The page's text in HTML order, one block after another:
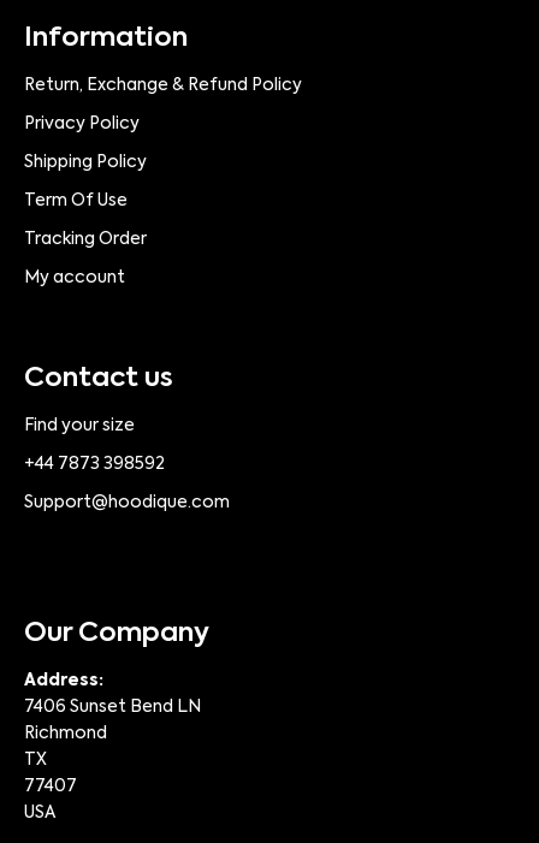
Information
Return, Exchange & Refund Policy
Privacy Policy
Shipping Policy
Term Of Use
Tracking Order
My account
Contact us
Find your size
+44 7873 398592
Support@hoodique.com
Our Company
Address:
7406 Sunset Bend LN
Richmond
TX
77407
USA